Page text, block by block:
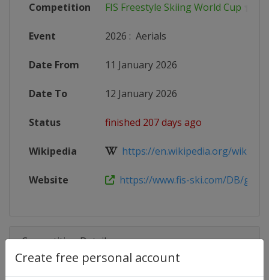
Create free personal account
Competition FIS Freestyle Skiing World Cup
Event 2026 : Aerials
Date From 11 January 2026
Date To 12 January 2026
Status finished 207 days ago
Wikipedia https://en.wikipedia.org/wiki/
Website https://www.fis-ski.com/DB/
Competition Details